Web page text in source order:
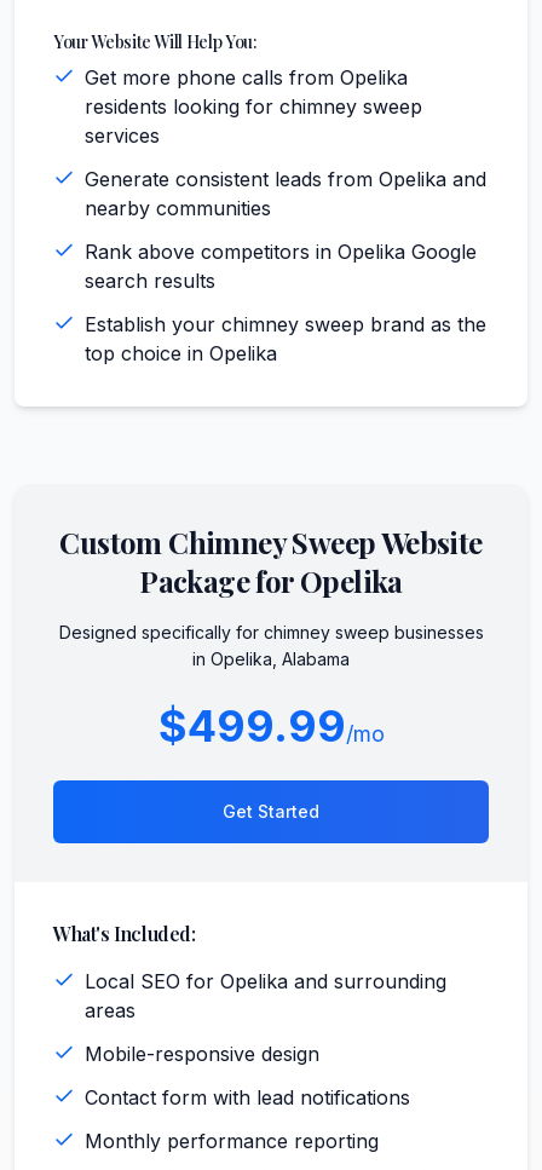
Your Website Will Help You:
Get more phone calls from Opelika
residents looking for chimney sweep
services
Generate consistent leads from Opelika and
nearby communities
Rank above competitors in Opelika Google
search results
Establish your chimney sweep brand as the
top choice in Opelika
Custom Chimney SweepWebsite
Package forOpelika
Designed specifically for chimney sweep businesses
in Opelika Alabama
$499.99/mo
Get Started
What's Included:
Local SEO for Opelika and surrounding
areas
Mobile-responsive design
Contact form with lead notifications
Monthly performance reporting